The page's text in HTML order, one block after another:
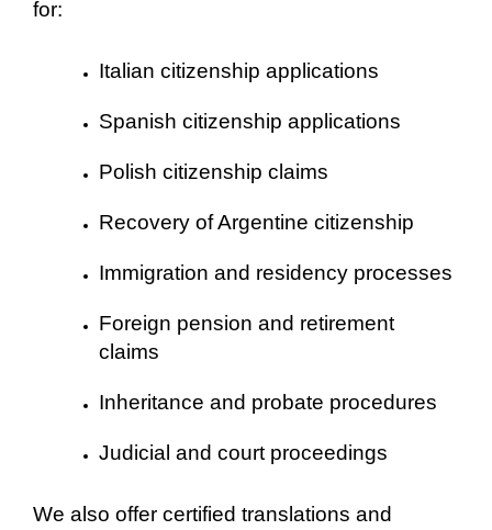
for:
Italian citizenship applications
Spanish citizenship applications
Polish citizenship claims
Recovery of Argentine citizenship
Immigration and residency processes
Foreign pension and retirement
claims
Inheritance and probate procedures
Judicial and court proceedings
We also offer certified translations and